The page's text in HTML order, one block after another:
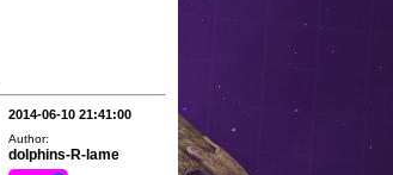
2014-06-10 21:41:00
Author:
dolphins-R-lame